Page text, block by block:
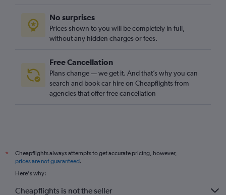
No surprises
Prices shown to you will be completely in full,
without any hidden charges or fees.
Free Cancellation
Plans change — we get it. And that’s why you can
search and book car hire on Cheapflights from
agencies that offer free cancellation
*
Cheapflights always attempts to get accurate pricing, however,
prices are not guaranteed.
Here's why:
Cheapflights is not the seller